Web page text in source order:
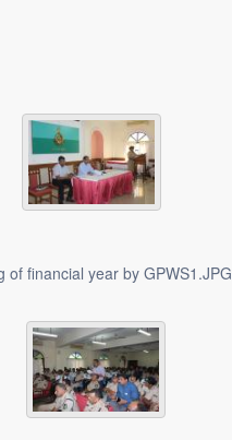
of financial year by GPWS1.JPG